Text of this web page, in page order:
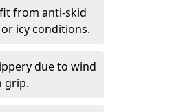
from anti-skid
icy conditions.
due to wind
grip.